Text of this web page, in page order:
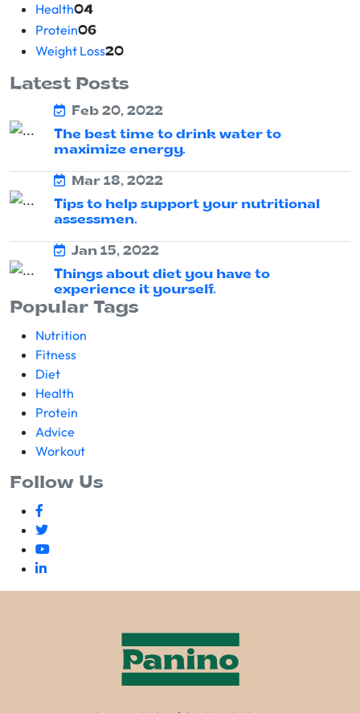
Health04
Protein06
Weight Loss20
Latest Posts
Feb 20, 2022
The best time to drink water to
maximize energy.
Mar 18, 2022
Tips to help support your nutritional
assessmen.
Jan 15, 2022
Things about diet you have to
experience it yourself.
Popular Tags
Nutrition
Fitness
Diet
Health
Protein
Advice
Workout
Follow Us